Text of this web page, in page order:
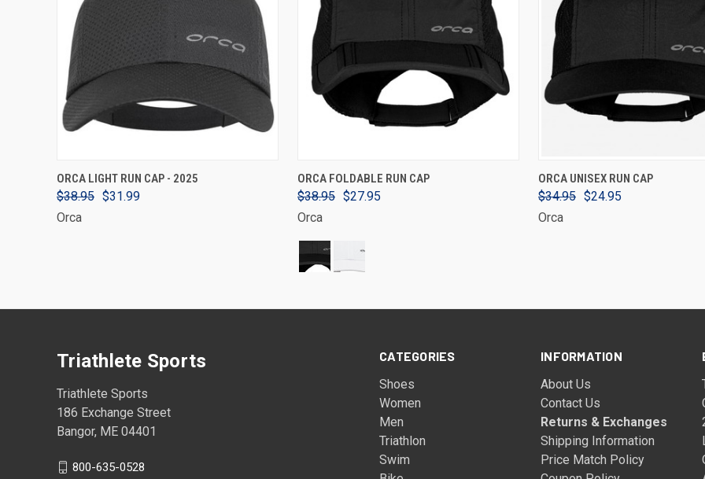
VIEW OPTIONS
ORCA LIGHT RUN CAP - 2025
$38.95 $31.99
Orca
VIEW OPTIONS
ORCA FOLDABLE RUN CAP
$38.95 $27.95
Orca
VIEW OPTIONS
ORCA UNISEX RUN CAP
$34.95 $24.95
Orca
CATEGORIES
Shoes
Women
Men
Triathlon
Swim
INFORMATION
About Us
Contact Us
Returns & Exchanges
Shipping Information
Price Match Policy
Triathlete Sports
Triathlete Sports
186 Exchange Street
Bangor, ME 04401
800-635-0528